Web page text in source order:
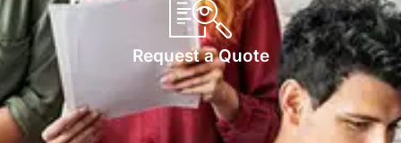
Request a Quote